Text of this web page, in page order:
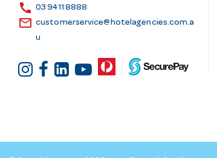
s
call 03 9411 8888
email customerservice@hotelagencies.com.a
u